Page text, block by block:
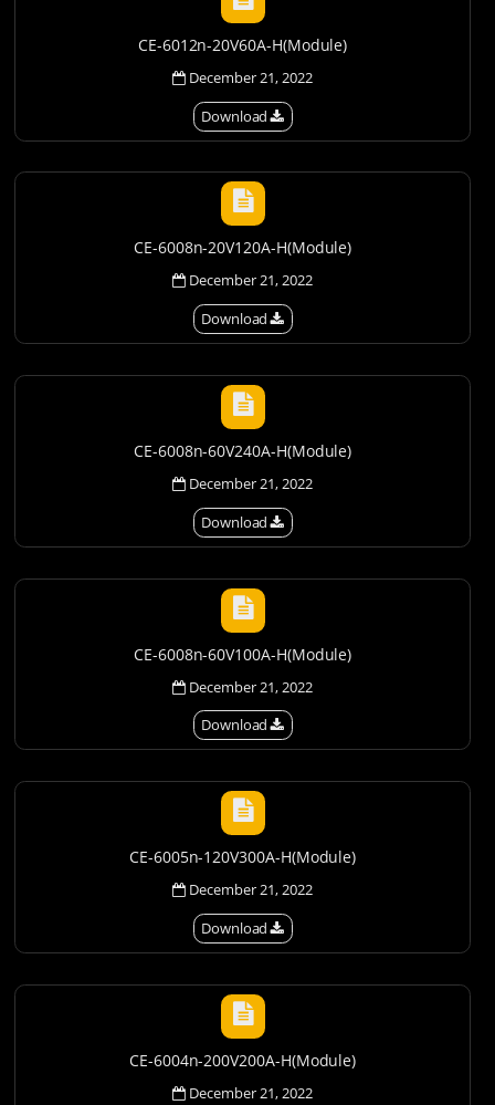
CE-6012n-20V60A-H(Module)
December 21, 2022
Download
CE-6008n-20V120A-H(Module)
December 21, 2022
Download
CE-6008n-60V240A-H(Module)
December 21, 2022
Download
CE-6008n-60V100A-H(Module)
December 21, 2022
Download
CE-6005n-120V300A-H(Module)
December 21, 2022
Download
CE-6004n-200V200A-H(Module)
December 21, 2022